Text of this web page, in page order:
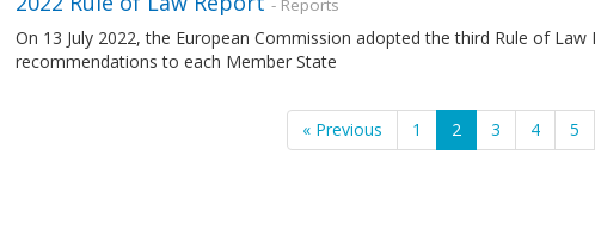
- Reports
On 13 July 2022, the European Commission adopted the third Rule of
recommendations to each Member State
« Previous 1 2 3 4 5